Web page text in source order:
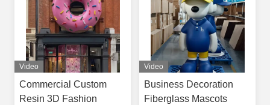
Video
Commercial Custom
Resin 3D Fashion
Video
Business Decoration
Fiberglass Mascots